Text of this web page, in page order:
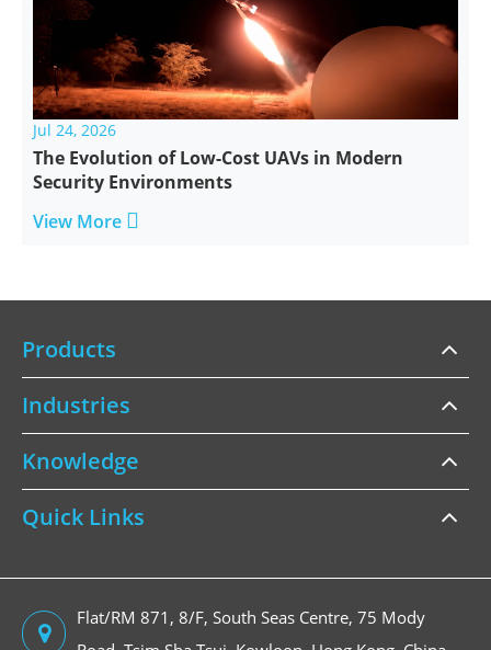
Jul 24, 2026
The Evolution of Low-Cost UAVs in Modern
Security Environments
View More 
Products
Industries
Knowledge
Quick Links
Flat/RM 871, 8/F, South Seas Centre, 75 Mody